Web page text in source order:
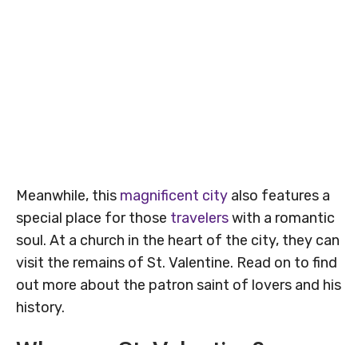
Meanwhile, this magnificent city also features a
special place for those travelerswith a romantic
soul. At a church in the heart of the city, they can
visit the remains of St. Valentine. Read on to find
out more about the patron saint of lovers and his
history.